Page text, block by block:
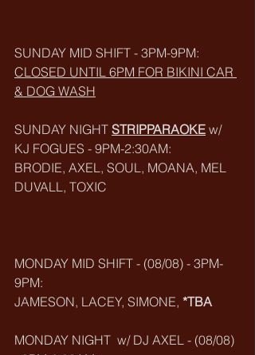
SUNDAY MID SHIFT - 3PM-9PM:
CLOSED UNTIL 6PM FOR BIKINI CAR
& DOG WASH
SUNDAY NIGHT STRIPPARAOKE w/
KJ FOGUES - 9PM-2:30AM:
BRODIE, AXEL, SOUL, MOANA, MEL
DUVALL, TOXIC
MONDAY MID SHIFT - (08/08) - 3PM-
9PM:
JAMESON, LACEY, SIMONE, *TBA
MONDAY NIGHT  w/ DJ AXEL - (08/08)